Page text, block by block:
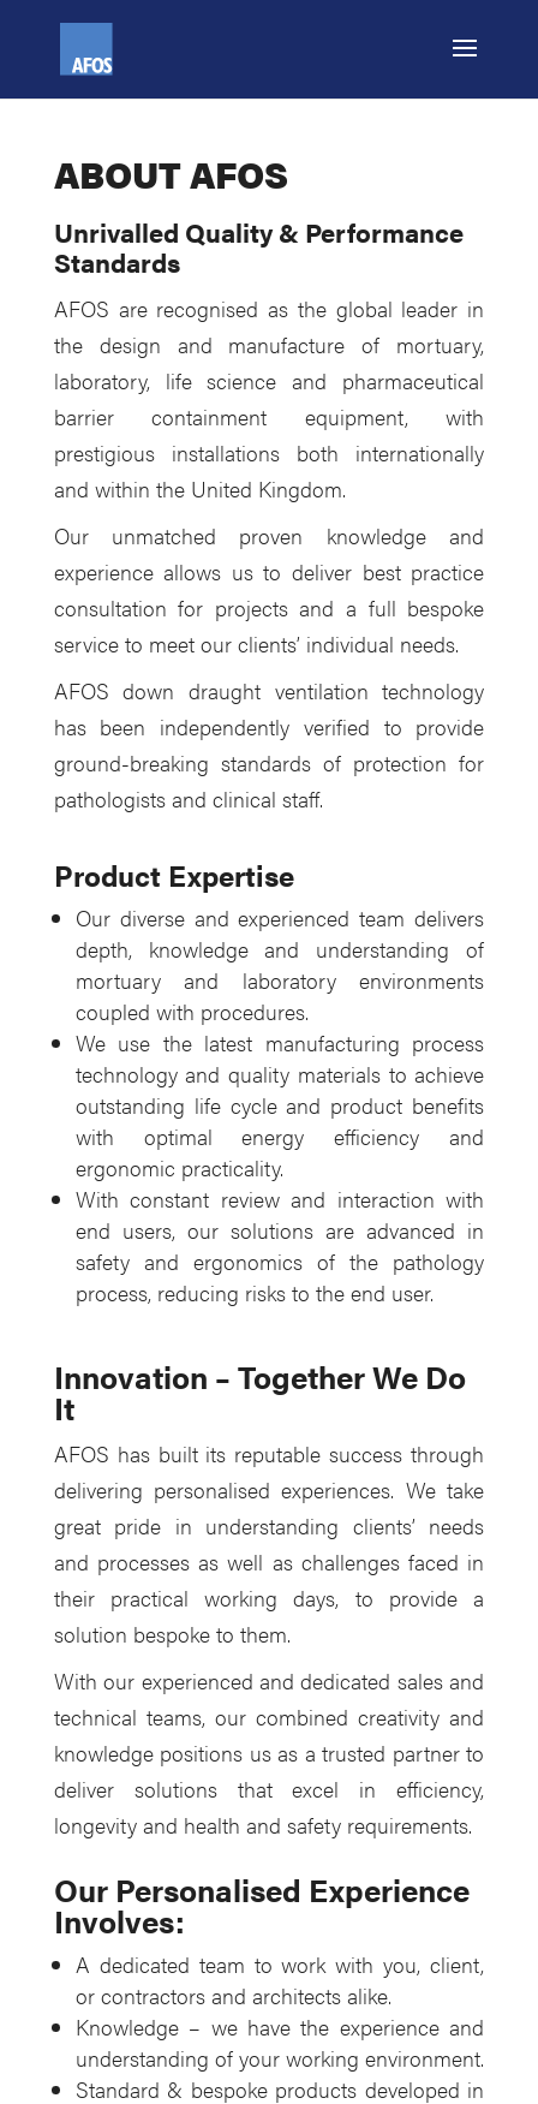
ABOUT AFOS
Unrivalled Quality & Performance
Standards
AFOS are recognised as the global leader in
the design and manufacture of mortuary,
laboratory, life science and pharmaceutical
barrier containment equipment, with
prestigious installations both internationally
and within the United Kingdom.
Our unmatched proven knowledge and
experience allows us to deliver best practice
consultation for projects and a full bespoke
service to meet our clients’ individual needs.
AFOS down draught ventilation technology
has been independently verified to provide
ground-breaking standards of protection for
pathologists and clinical staff.
Product Expertise
Our diverse and experienced team delivers
depth, knowledge and understanding of
mortuary and laboratory environments
coupled with procedures.
We use the latest manufacturing process
technology and quality materials to achieve
outstanding life cycle and product benefits
with optimal energy efficiency and
ergonomic practicality.
With constant review and interaction with
end users, our solutions are advanced in
safety and ergonomics of the pathology
process, reducing risks to the end user.
Innovation – Together We Do
It
AFOS has built its reputable success through
delivering personalised experiences. We take
great pride in understanding clients’ needs
and processes as well as challenges faced in
their practical working days, to provide a
solution bespoke to them.
With our experienced and dedicated sales and
technical teams, our combined creativity and
knowledge positions us as a trusted partner to
deliver solutions that excel in efficiency,
longevity and health and safety requirements.
Our Personalised Experience
Involves:
A dedicated team to work with you, client,
or contractors and architects alike.
Knowledge – we have the experience and
understanding of your working environment.
Standard & bespoke products developed in